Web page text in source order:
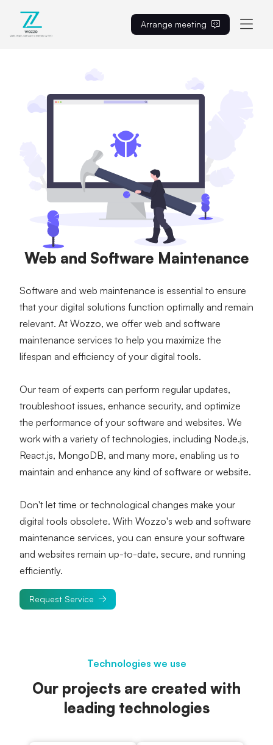
Arrange meeting
Web and Software Maintenance
Software and web maintenance is essential to ensure
that your digital solutions function optimally and remain
relevant. At Wozzo, we offer web and software
maintenance services to help you maximize the
lifespan and efficiency of your digital tools.
Our team of experts can perform regular updates,
troubleshoot issues, enhance security, and optimize
the performance of your software and websites. We
work with a variety of technologies, including Node.js,
React.js, MongoDB, and many more, enabling us to
maintain and enhance any kind of software or website.
Don't let time or technological changes make your
digital tools obsolete. With Wozzo's web and software
maintenance services, you can ensure your software
and websites remain up-to-date, secure, and running
efficiently.
Request Service
Technologies we use
Our projects are created with
leading technologies